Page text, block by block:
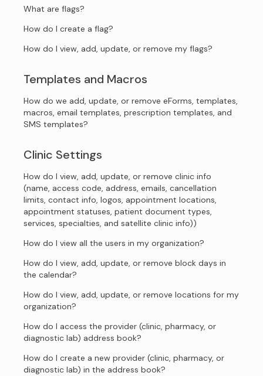
What are flags?
How do I create a flag?
How do I view, add, update, or remove my flags?
Templates and Macros
How do we add, update, or remove eForms, templates,
macros, email templates, prescription templates, and
SMS templates?
Clinic Settings
How do I view, add, update, or remove clinic info
(name, access code, address, emails, cancellation
limits, contact info, logos, appointment locations,
appointment statuses, patient document types,
services, specialties, and satellite clinic info))
How do I view all the users in my organization?
How do I view, add, update, or remove block days in
the calendar?
How do I view, add, update, or remove locations for my
organization?
How do I access the provider (clinic, pharmacy, or
diagnostic lab) address book?
How do I create a new provider (clinic, pharmacy, or
diagnostic lab) in the address book?